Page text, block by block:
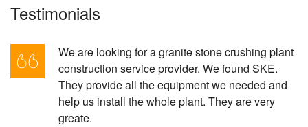
Testimonials
We are looking for a granite stone crushing plant
construction service provider. We found SKE.
They provide all the equipment we needed and
help us install the whole plant. They are very
greate.